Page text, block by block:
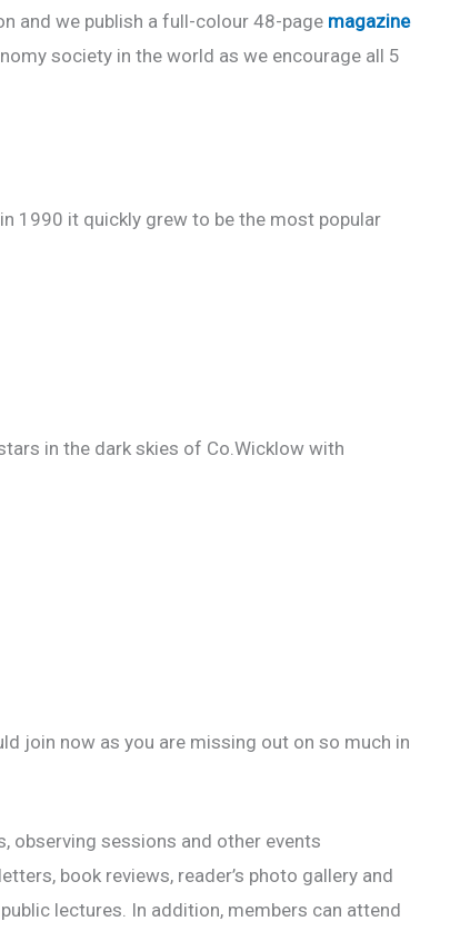
and we publish a full-colour 48-page magazine
society in the world as we encourage all 5
1990 it quickly grew to be the most popular
in the dark skies of Co.Wicklow with
join now as you are missing out on so much in
observing sessions and other events
book reviews, reader’s photo gallery and
lectures. In addition, members can attend